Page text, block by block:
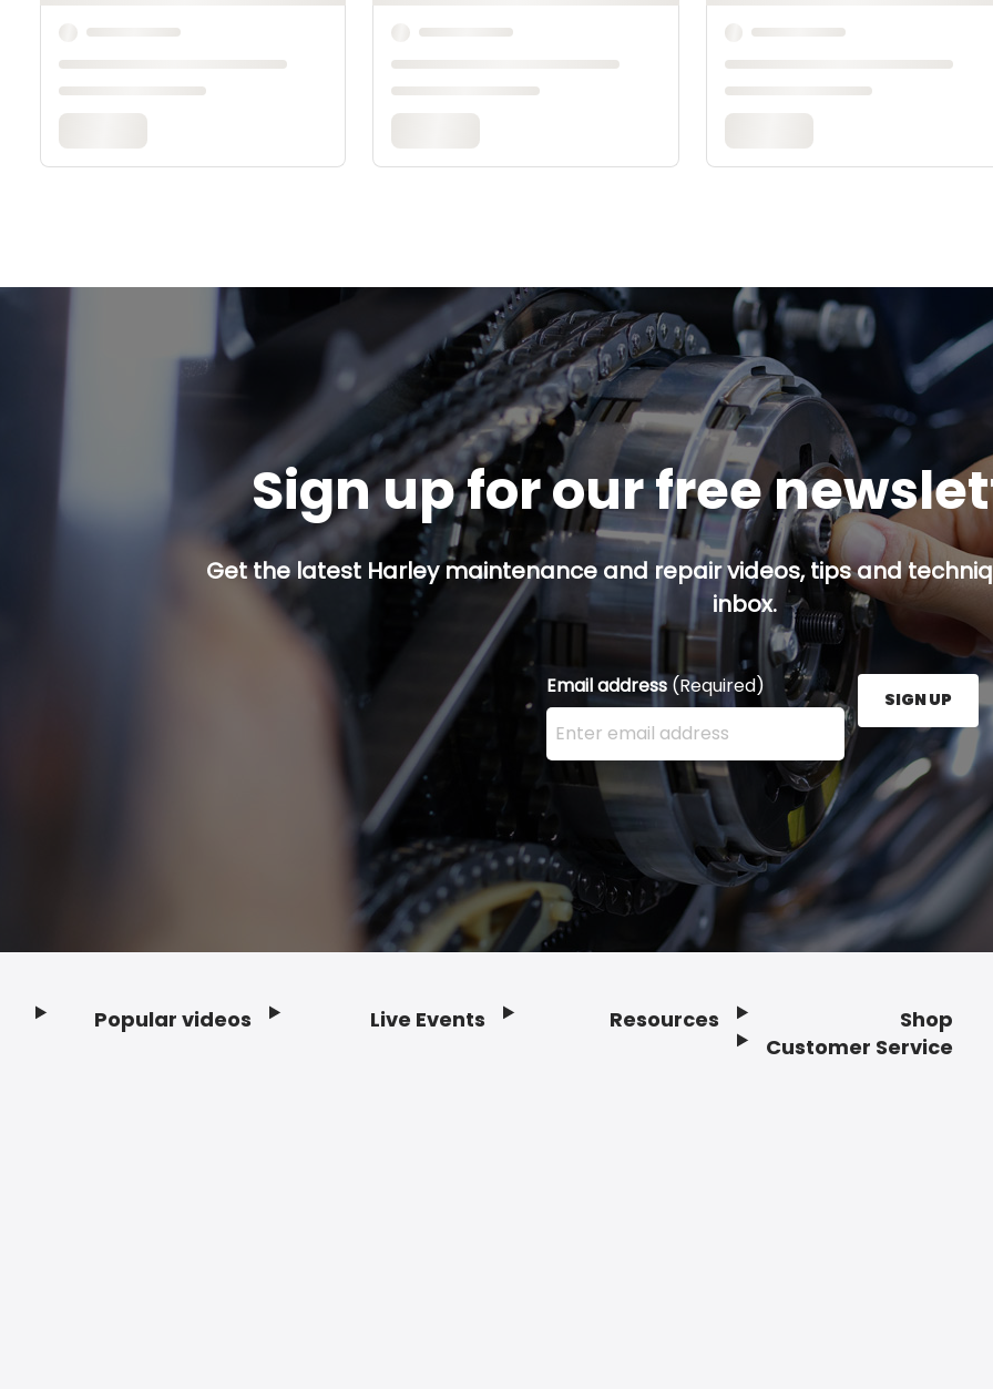
Sign up for our free
Get the latest Harley maintenance and repair videos, tips and
inbox.
Email address (Required)
Enter your email address here and press the Sign
SIGN UP
Popular videos Live Events Resources
Shop
Customer Service